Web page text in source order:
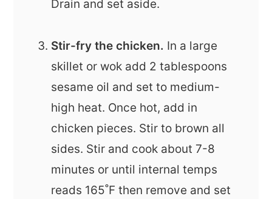
Drain and set aside.
Stir-fry the chicken. In a large
skillet or wok add 2 tablespoons
sesame oil and set to medium-
high heat. Once hot, add in
chicken pieces. Stir to brown all
sides. Stir and cook about 7-8
minutes or until internal temps
reads 165˚F then remove and set